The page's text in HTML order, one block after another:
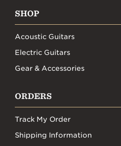
SHOP
Acoustic Guitars
Electric Guitars
Gear & Accessories
ORDERS
Track My Order
Shipping Information